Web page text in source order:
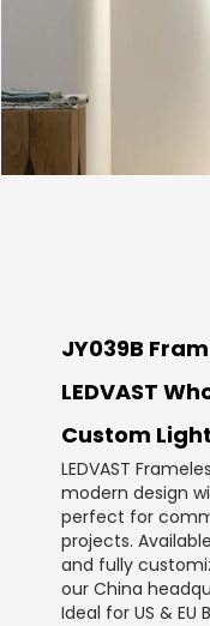
JY039B
LEDVAST
Custom
LEDVAST
modern design
perfect for
projects.
and fully
our China
Ideal for US & EU